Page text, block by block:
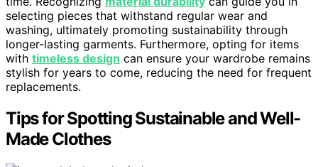
selecting pieces that withstand regular wear and
washing, ultimately promoting sustainability through
longer-lasting garments. Furthermore, opting for items
with timeless design can ensure your wardrobe remains
stylish for years to come, reducing the need for frequent
replacements.
Tips for Spotting Sustainable and Well-
Made Clothes